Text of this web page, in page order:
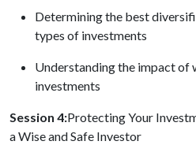
Determining the best
types of investments
Understanding the impact of
investments
Session 4:Protecting Your
a Wise and Safe Investor